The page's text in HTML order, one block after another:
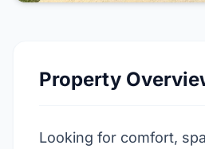
Property
Looking for comfort,